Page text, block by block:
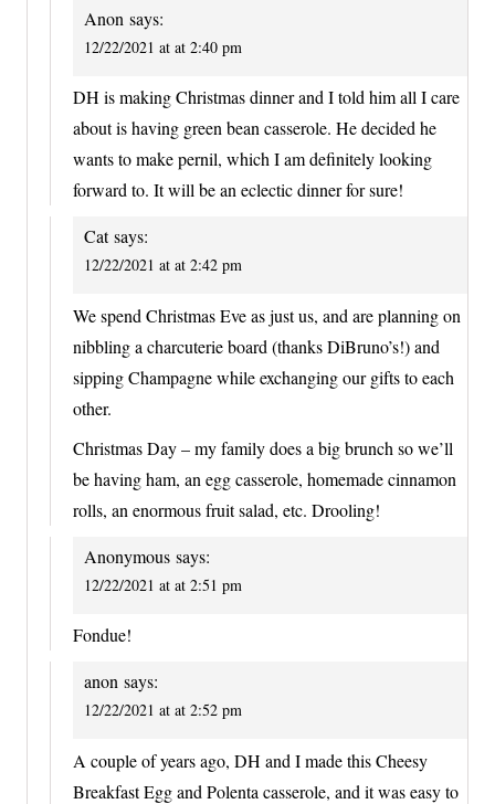
Anon says:
12/22/2021 at at 2:40 pm
DH is making Christmas dinner and I told him all I care
about is having green bean casserole. He decided he
wants to make pernil, which I am definitely looking
forward to. It will be an eclectic dinner for sure!
Cat says:
12/22/2021 at at 2:42 pm
We spend Christmas Eve as just us, and are planning on
nibbling a charcuterie board (thanks DiBruno’s!) and
sipping Champagne while exchanging our gifts to each
other.
Christmas Day – my family does a big brunch so we’ll
be having ham, an egg casserole, homemade cinnamon
rolls, an enormous fruit salad, etc. Drooling!
Anonymous says:
12/22/2021 at at 2:51 pm
Fondue!
anon says:
12/22/2021 at at 2:52 pm
A couple of years ago, DH and I made this Cheesy
Breakfast Egg and Polenta casserole, and it was easy to